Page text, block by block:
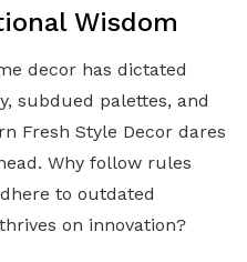
Wisdom
decor has dictated
subdued palettes, and
Fresh Style Decor dares
Why follow rules
to outdated
on innovation?